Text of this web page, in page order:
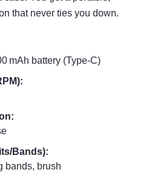
that never ties you down.
mAh battery (Type‑C)
Bands):
bands, brush